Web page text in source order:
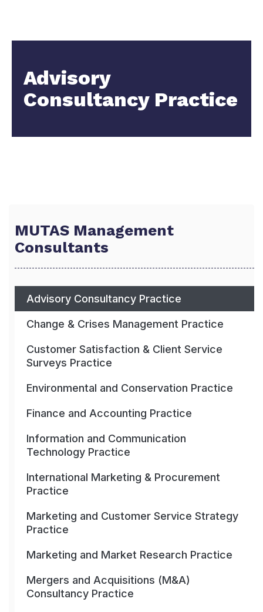
Advisory
Consultancy Practice
MUTAS Management
Consultants
Advisory Consultancy Practice
Change & Crises Management Practice
Customer Satisfaction & Client Service
Surveys Practice
Environmental and Conservation Practice
Finance and Accounting Practice
Information and Communication
Technology Practice
International Marketing & Procurement
Practice
Marketing and Customer Service Strategy
Practice
Marketing and Market Research Practice
Mergers and Acquisitions (M&A)
Consultancy Practice